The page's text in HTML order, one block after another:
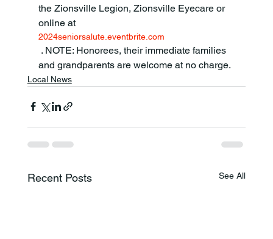
the Zionsville Legion, Zionsville Eyecare or
online at
2024seniorsalute.eventbrite.com
. NOTE: Honorees, their immediate families
and grandparents are welcome at no charge.
Local News
Recent Posts See All